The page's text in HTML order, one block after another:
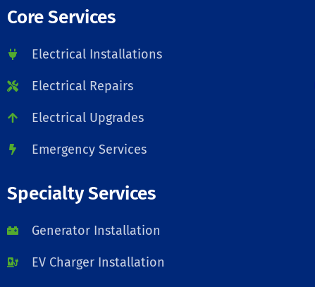
Core Services
Electrical Installations
Electrical Repairs
Electrical Upgrades
Emergency Services
Specialty Services
Generator Installation
EV Charger Installation